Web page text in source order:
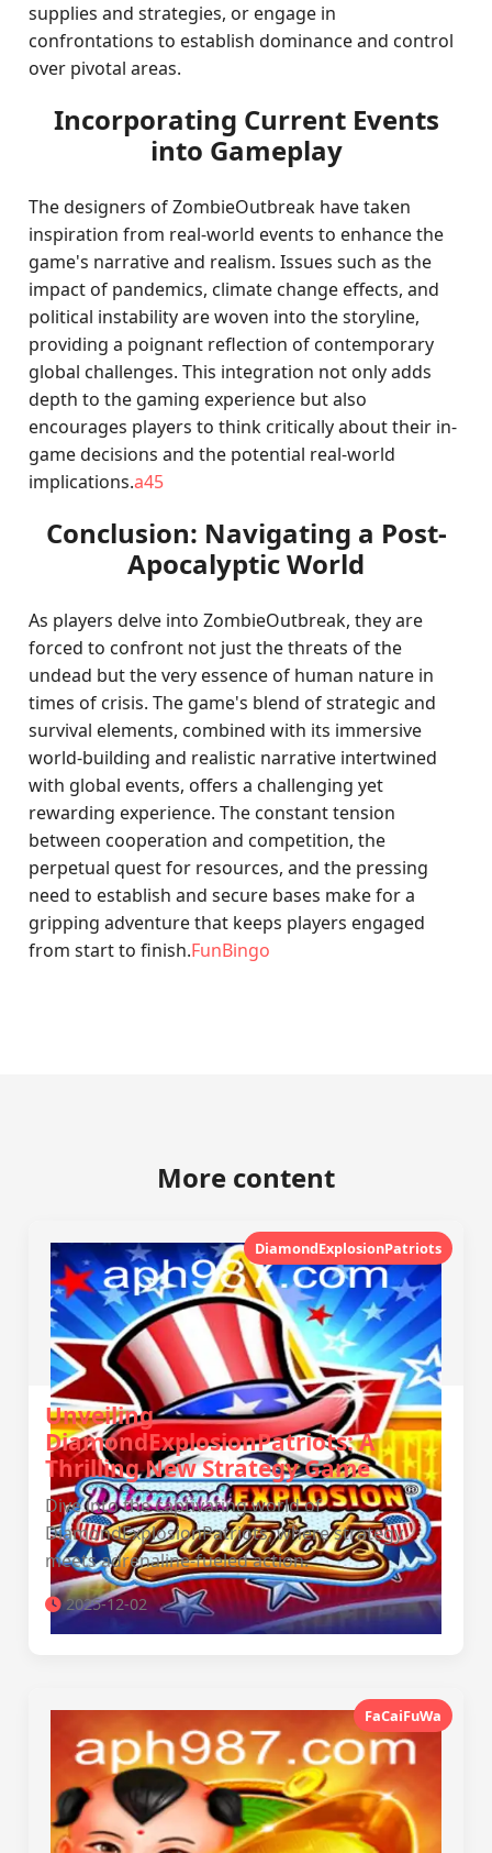
supplies and strategies, or engage in
confrontations to establish dominance and control
over pivotal areas.
Incorporating Current Events
into Gameplay
The designers of ZombieOutbreak have taken
inspiration from real-world events to enhance the
game's narrative and realism. Issues such as the
impact of pandemics, climate change effects, and
political instability are woven into the storyline,
providing a poignant reflection of contemporary
global challenges. This integration not only adds
depth to the gaming experience but also
encourages players to think critically about their in-
game decisions and the potential real-world
implications.a45
Conclusion: Navigating a Post-
Apocalyptic World
As players delve into ZombieOutbreak, they are
forced to confront not just the threats of the
undead but the very essence of human nature in
times of crisis. The game's blend of strategic and
survival elements, combined with its immersive
world-building and realistic narrative intertwined
with global events, offers a challenging yet
rewarding experience. The constant tension
between cooperation and competition, the
perpetual quest for resources, and the pressing
need to establish and secure bases make for a
gripping adventure that keeps players engaged
from start to finish.FunBingo
More content
DiamondExplosionPatriots
Unveiling
DiamondExplosionPatriots: A
Thrilling New Strategy Game
Dive into the captivating world of
DiamondExplosionPatriots, where strategy
meets adrenaline-fueled action.
2025-12-02
FaCaiFuWa